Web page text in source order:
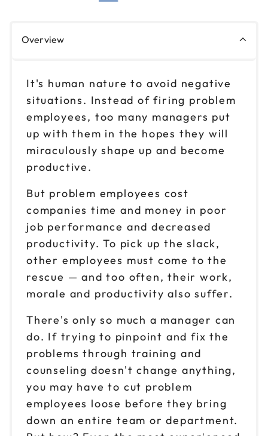
Overview
It's human nature to avoid negative
situations. Instead of firing problem
employees, too many managers put
up with them in the hopes they will
miraculously shape up and become
productive.
But problem employees cost
companies time and money in poor
job performance and decreased
productivity. To pick up the slack,
other employees must come to the
rescue — and too often, their work,
morale and productivity also suffer.
There's only so much a manager can
do. If trying to pinpoint and fix the
problems through training and
counseling doesn't change anything,
you may have to cut problem
employees loose before they bring
down an entire team or department.